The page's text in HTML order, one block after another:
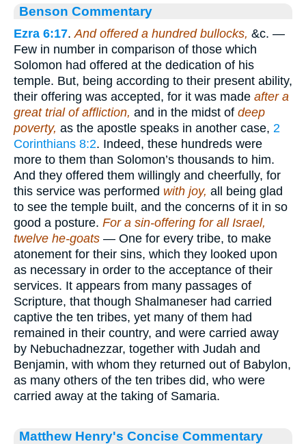
Benson Commentary
Ezra 6:17.And offered a hundred bullocks, &c. —
Few in number in comparison of those which
Solomon had offered at the dedication of his
temple. But, being according to their present ability,
their offering was accepted, for it was made after a
great trial of affliction, and in the midst of deep
poverty, as the apostle speaks in another case, 2
Corinthians 8:2. Indeed, these hundreds were
more to them than Solomon’s thousands to him.
And they offered them willingly and cheerfully, for
this service was performed with joy, all being glad
to see the temple built, and the concerns of it in so
good a posture. For a sin-offering for all Israel,
twelve he-goats — One for every tribe, to make
atonement for their sins, which they looked upon
as necessary in order to the acceptance of their
services. It appears from many passages of
Scripture, that though Shalmaneser had carried
captive the ten tribes, yet many of them had
remained in their country, and were carried away
by Nebuchadnezzar, together with Judah and
Benjamin, with whom they returned out of Babylon,
as many others of the ten tribes did, who were
carried away at the taking of Samaria.
Matthew Henry's Concise Commentary